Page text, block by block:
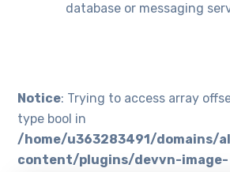
database or messaging
Notice: Trying to access array
type bool in
/home/u363283491/domains/
content/plugins/devvn-image-